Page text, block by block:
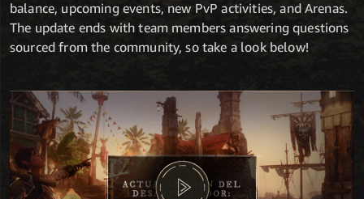
balance, upcoming events, new PvP activities, and Arenas.
The update ends with team members answering questions
sourced from the community, so take a look below!